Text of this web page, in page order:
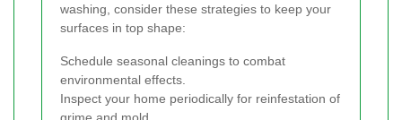
washing, consider these strategies to keep your
surfaces in top shape:
Schedule seasonal cleanings to combat
environmental effects.
Inspect your home periodically for reinfestation of